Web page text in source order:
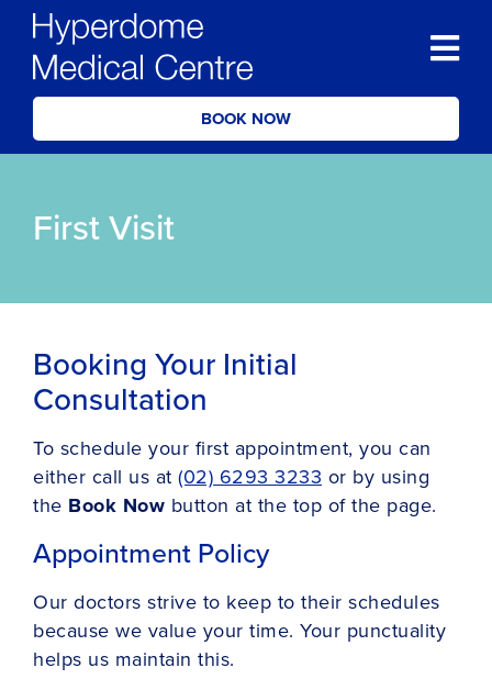
BOOK NOW
First Visit
Booking Your Initial
Consultation
To schedule your first appointment, you can
either call us at (02) 6293 3233 or by using
the Book Now button at the top of the page.
Appointment Policy
Our doctors strive to keep to their schedules
because we value your time. Your punctuality
helps us maintain this.